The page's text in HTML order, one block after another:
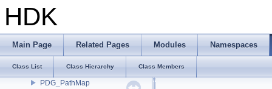
HDK
Main Page Related Pages Modules Namespaces
Class List Class Hierarchy Class Members
PDG_NodePorts
PDG_NodeTemplate
PDG_Partitioner
PDG_PartitionHolder
PDG_PathMap